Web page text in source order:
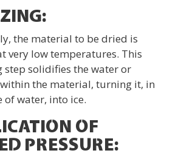
the material to be dried is
very low temperatures. This
step solidifies the water or
the material, turning it, in
of water, into ice.
OF
PRESSURE: